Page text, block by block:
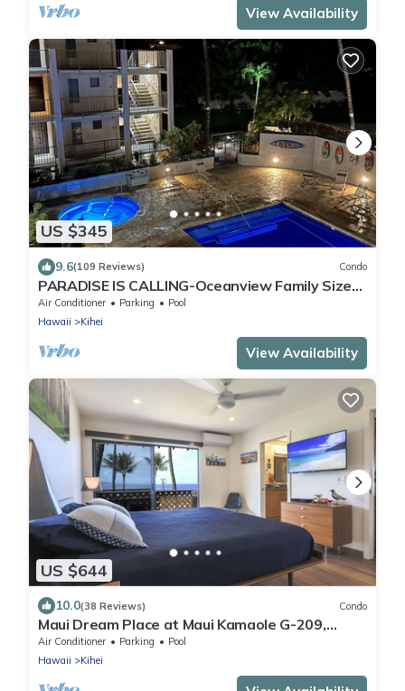
View Availability
US $345
9.6(109 Reviews) Condo
PARADISE IS CALLING-Oceanview Family Size-
Resort Zoned-King Beds-No Cleaning Fee
Air Conditioner Parking
Pool
Hawaii
Kihei
View Availability
US $644
10.0(38 Reviews) Condo
Maui Dream Place at Maui Kamaole G-209,
Direct Ocean View, 2 Story Modern Condo
Air Conditioner Parking
Pool
Hawaii
Kihei